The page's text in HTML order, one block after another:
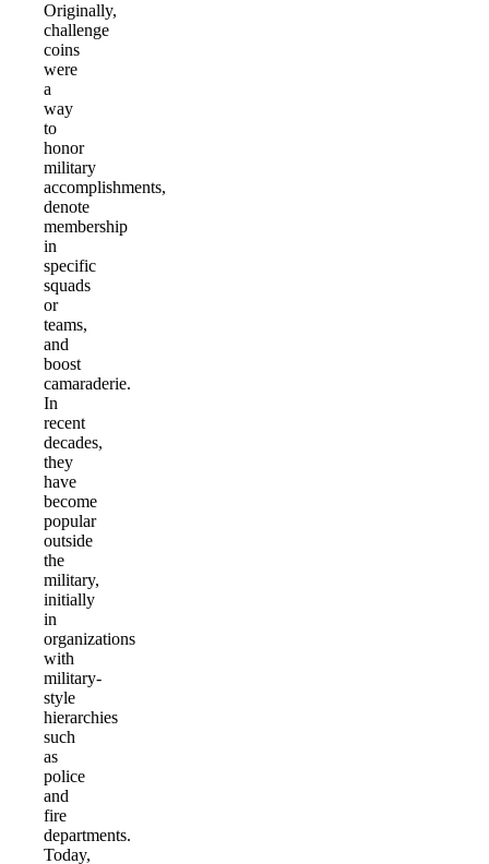
Originally,
challenge
coins
were
a
way
to
honor
military
accomplishments,
denote
membership
in
specific
squads
or
teams,
and
boost
camaraderie.
In
recent
decades,
they
have
become
popular
outside
the
military,
initially
in
organizations
with
military-
style
hierarchies
such
as
police
and
fire
departments.
Today,